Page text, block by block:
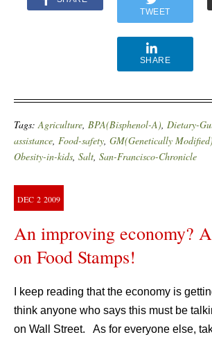
TWEET
SHARE
Tags:Agriculture, BPA(Bisphenol-A), Dietary-
assistance, Food-safety, GM(Genetically Modified)
Obesity-in-kids, Salt, San-Francisco-Chronicle
DEC 2 2009
An improving economy?
on Food Stamps!
I keep reading that the economy is
think anyone who says this must be
on Wall Street. As for everyone else,